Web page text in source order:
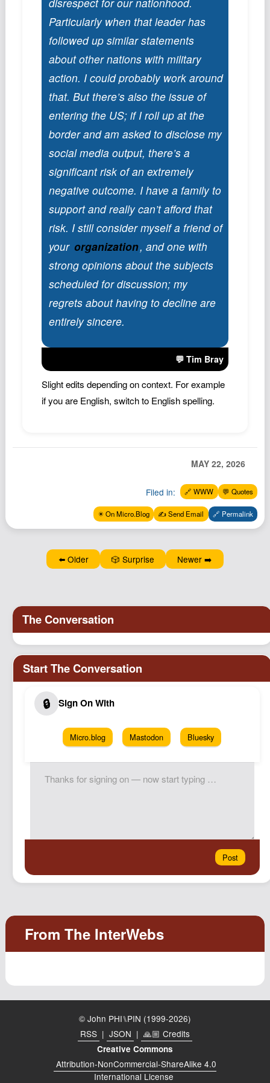
Podcast
Johnisms
Northstar
Structured Thought
Particularly when that leader has
followed up similar statements
about other nations with military
action. I could probably work around
that. But there’s also the issue of
entering the US; if I roll up at the
border and am asked to disclose my
social media output, there’s a
significant risk of an extremely
negative outcome. I have a family to
support and really can’t afford that
risk. I still consider myself a friend of
your organization, and one with
strong opinions about the subjects
scheduled for discussion; my
regrets about having to decline are
entirely sincere.
💬 Tim Bray
Slight edits depending on context. For example
if you are English, switch to English spelling.
MAY 22, 2026
Filed in: 🔗 WWW 💬 Quotes
✴️ On Micro.Blog ✍️ Send Email 🔗 Permalink
⬅️ Older 🎲 Surprise Newer ➡️
Micro.blog Mastodon Bluesky
© John PHI⑊PIN (1999-2026)
RSS | JSON | 🙏🏼 Credits
Creative Commons
Attribution-NonCommercial-ShareAlike 4.0
International License